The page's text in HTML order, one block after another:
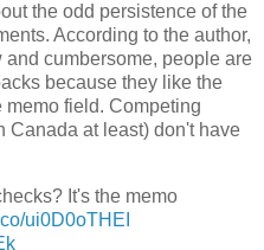
the odd persistence of the
According to the author,
cumbersome, people are
because they like the
field. Competing
Canada at least) don't have
It's the memo
ui0D0oTHEI